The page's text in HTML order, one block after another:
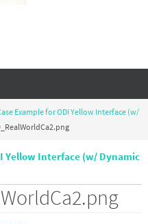
Example for ODI Yellow Interface (w/
Yellow Interface (w/ Dynamic